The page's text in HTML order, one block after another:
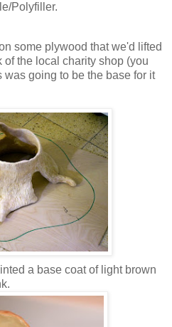
Polyfiller.
some plywood that we'd lifted
the local charity shop (you
was going to be the base for it
a base coat of light brown